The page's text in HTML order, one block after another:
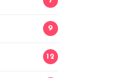
9
12